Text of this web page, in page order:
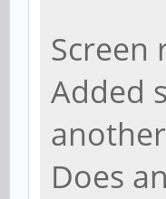
Screen
Added
Does